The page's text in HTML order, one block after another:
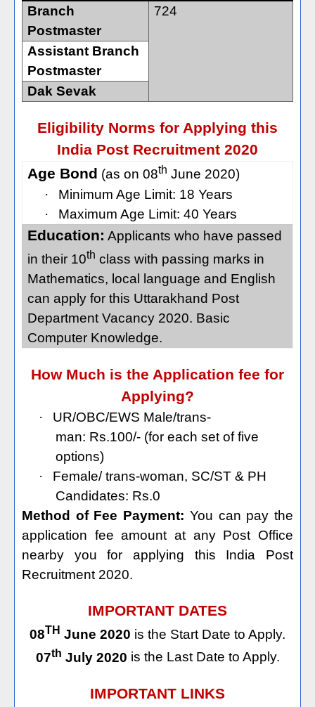
Branch
Postmaster
724
Assistant Branch
Postmaster
Dak Sevak
Eligibility Norms for Applying this
India Post Recruitment 2020
Age Bond (as on 08th June 2020)
·
Minimum Age Limit: 18 Years
·
Maximum Age Limit: 40 Years
Education: Applicants who have passed
in their 10th class with passing marks in
Mathematics, local language and English
can apply for this Uttarakhand Post
Department Vacancy 2020. Basic
Computer Knowledge.
How Much is the Application fee for
Applying?
·
UR/OBC/EWS Male/trans-
man: Rs.100/- (for each set of five
options)
·
Female/ trans-woman, SC/ST & PH
Candidates: Rs.0
Method of Fee Payment: You can pay the
application fee amount at any Post Office
nearby you for applying this India Post
Recruitment 2020.
IMPORTANT DATES
08TH June 2020 is the Start Date to Apply.
07th July 2020 is the Last Date to Apply.
IMPORTANT LINKS